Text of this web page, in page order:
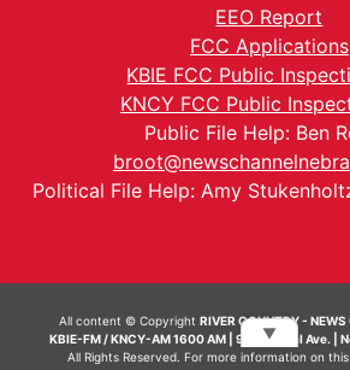
EEO Report
FCC Applications
KBIE FCC Public
KNCY FCC Public
Public File Help: Ben
Political File Help: Amy
All content © CopyrightRIVER COUNTRY -
KBIE-FM / KNCY-AM 1600 AM | 911 Central Ave. |
All Rights Reserved. For more information on
▼